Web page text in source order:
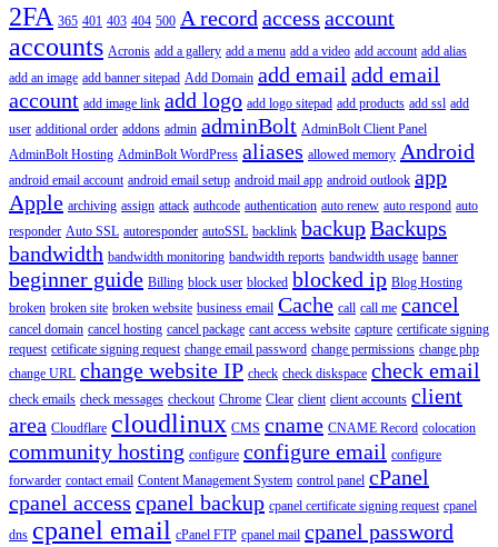
2FA 365 401 403 404 500 A record access account
accounts Acronis add a gallery add a menu add a video add account add alias
add an image add banner sitepad Add Domain add email add email
account add image link add logo add logo sitepad add products add ssl add
user additional order addons admin adminBolt AdminBolt Client Panel
AdminBolt Hosting AdminBolt WordPress aliases allowed memory Android
android email account android email setup android mail app android outlook app
Apple archiving assign attack authcode authentication auto renew auto respond auto
responder Auto SSL autoresponder autoSSL backlink backupBackups
bandwidth bandwidth monitoring bandwidth reports bandwidth usage banner
beginner guide Billing block user blocked blocked ip Blog Hosting
broken broken site broken website business email Cache call call me cancel
cancel domain cancel hosting cancel package cant access website capture certificate signing
request cetificate signing request change email password change permissions change php
change URL change website IP check check diskspace check email
check emails check messages checkout Chrome Clear client client accounts client
area Cloudflare cloudlinux CMS cname CNAME Record colocation
community hosting configure configure email configure
forwarder contact email Content Management System control panel cPanel
cpanel access cpanel backup cpanel certificate signing request cpanel
dns cpanel email cPanel FTP cpanel mail cpanel password